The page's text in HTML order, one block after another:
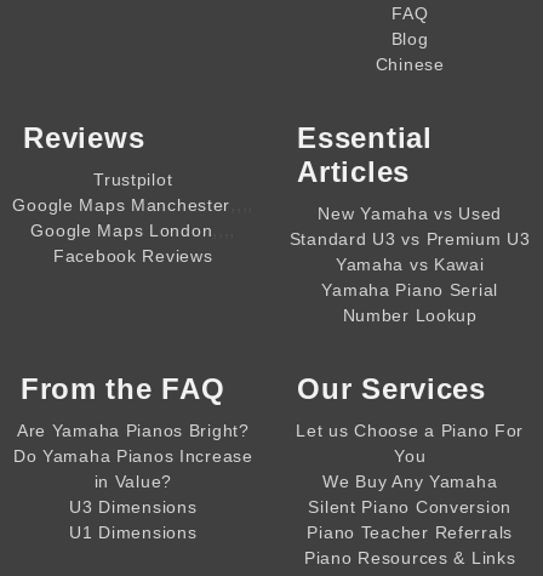
FAQ
Blog
Chinese
Reviews
Trustpilot
Google Maps Manchester
Google Maps London
Facebook Reviews
Essential
Articles
New Yamaha vs Used
Standard U3 vs Premium U3
Yamaha vs Kawai
Yamaha Piano Serial
Number Lookup
From the FAQ
Are Yamaha Pianos Bright?
Do Yamaha Pianos Increase
in Value?
U3 Dimensions
U1 Dimensions
Our Services
Let us Choose a Piano For
You
We Buy Any Yamaha
Silent Piano Conversion
Piano Teacher Referrals
Piano Resources & Links